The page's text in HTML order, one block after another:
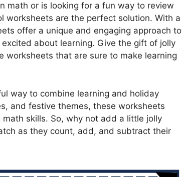
math or is looking for a fun way to review
worksheets are the perfect solution. With a
offer a unique and engaging approach to
about learning. Give the gift of jolly
that are sure to make learning
way to combine learning and holiday
and festive themes, these worksheets
skills. So, why not add a little jolly
as they count, add, and subtract their